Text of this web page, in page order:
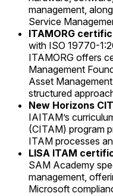
management,
Service
ITAMORG
with ISO 19770-
ITAMORG offers
Management
Asset
structured
New Horizons
IAITAM’s
(CITAM) program
ITAM processes
LISA ITAM
SAM Academy
management,
Microsoft